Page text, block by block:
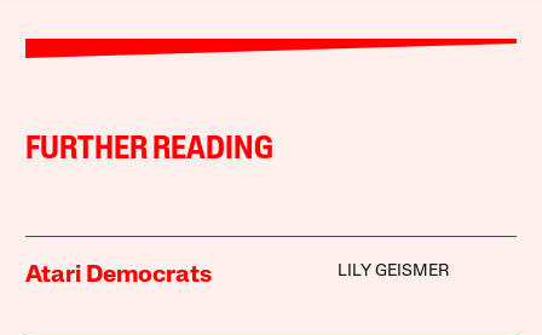
FURTHER READING
Atari Democrats LILY GEISMER